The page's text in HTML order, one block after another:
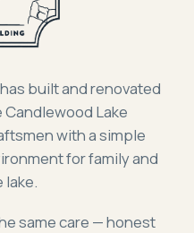
built and renovated
Lake
with a simple
for family and
lake.
same care — honest